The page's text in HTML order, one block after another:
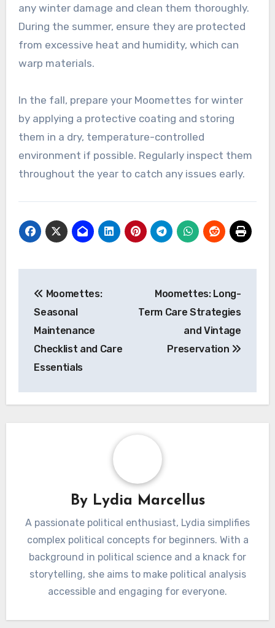
Seasonal Maintenance for
Moomettes
life of your Moomettes. In the spring, check for
any winter damage and clean them thoroughly.
During the summer, ensure they are protected
from excessive heat and humidity, which can
warp materials.
by applying a protective coating and storing
them in a dry, temperature-controlled
Post
Checklist and Care